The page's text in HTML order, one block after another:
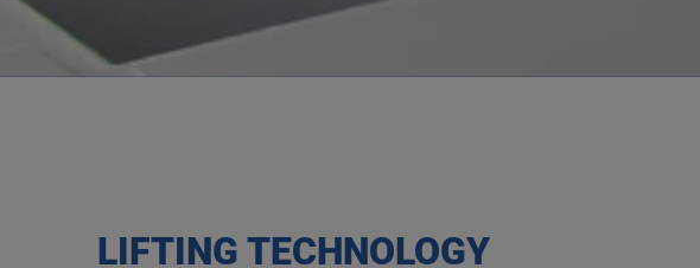
LIFTING TECHNOLOGY